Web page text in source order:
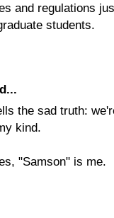
and regulations
students.
the sad truth:
kind.
"Samson" is me.